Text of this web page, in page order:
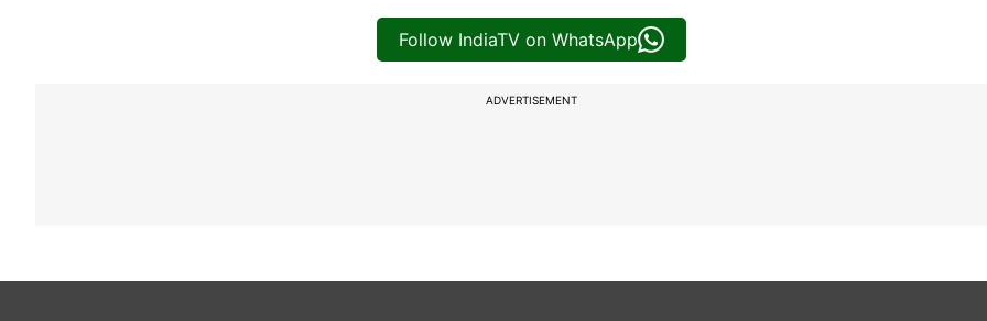
Follow IndiaTV on WhatsApp
ADVERTISEMENT